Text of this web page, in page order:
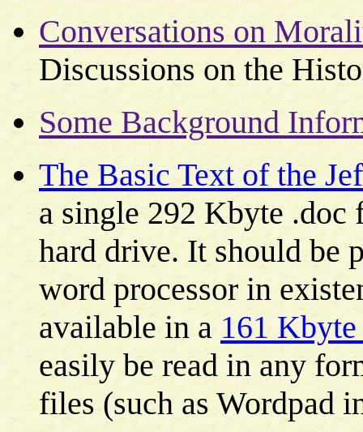
Conversations on
Discussions on the
Some Background
The Basic Text of the
a single 292 Kbyte
hard drive. It should be
word processor in
available in a161
easily be read in any
files (such as Wordpad